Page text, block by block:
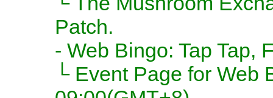
Patch.
- Web Bingo: Tap Tap,
└ Event Page for Web